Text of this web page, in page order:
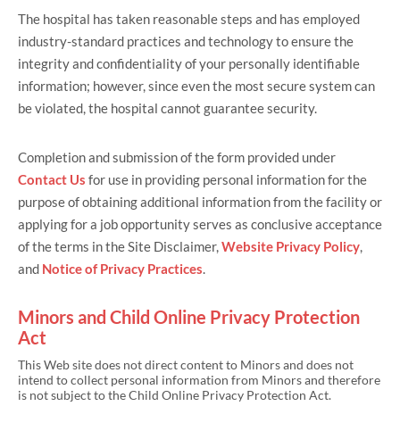
The hospital has taken reasonable steps and has employed
industry-standard practices and technology to ensure the
integrity and confidentiality of your personally identifiable
information; however, since even the most secure system can
be violated, the hospital cannot guarantee security.
Completion and submission of the form provided under
Contact Us for use in providing personal information for the
purpose of obtaining additional information from the facility or
applying for a job opportunity serves as conclusive acceptance
of the terms in the Site Disclaimer,Website Privacy Policy,
and Notice of Privacy Practices.
Minors and Child Online Privacy Protection
Act
This Web site does not direct content to Minors and does not
intend to collect personal information from Minors and therefore
is not subject to the Child Online Privacy Protection Act.